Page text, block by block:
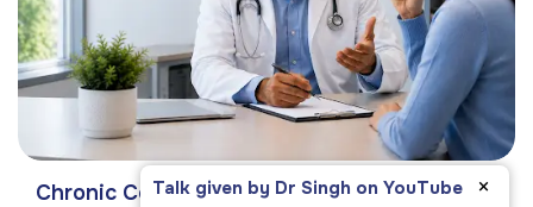
Chronic Cough: Causes & When to See a
Talk given by Dr Singh on YouTube ×